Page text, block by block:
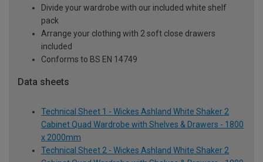
Divide your wardrobe with our included white shelf
pack
Arrange your clothing with 2 soft close drawers
included
Conforms to BS EN 14749
Data sheets
Technical Sheet 1 - Wickes Ashland White Shaker 2
Cabinet Quad Wardrobe with Shelves & Drawers - 1800
x 2000mm
Technical Sheet 2 - Wickes Ashland White Shaker 2